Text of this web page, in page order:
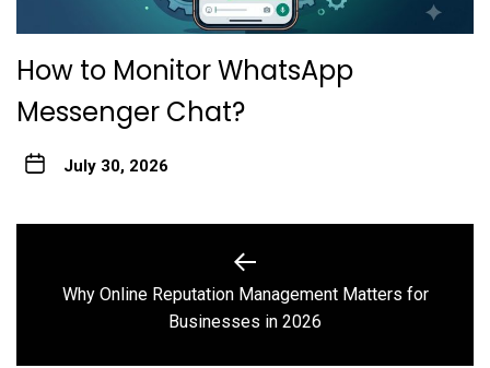
How to Monitor WhatsApp
Messenger Chat?
July 30, 2026
navigation
Previous
post:
Why Online Reputation Management Matters for
Businesses in 2026